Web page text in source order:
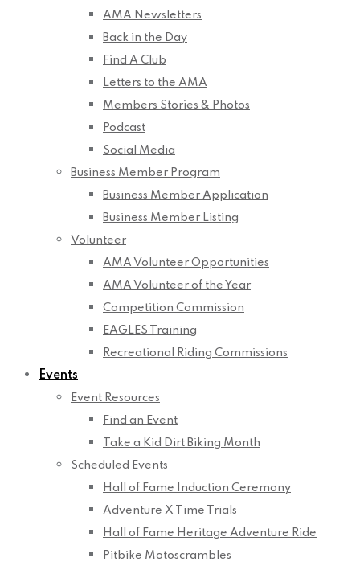
AMA Newsletters
Back in the Day
Find A Club
Letters to the AMA
Members Stories & Photos
Podcast
Social Media
Business Member Program
Business Member Application
Business Member Listing
Volunteer
AMA Volunteer Opportunities
AMA Volunteer of the Year
Competition Commission
EAGLES Training
Recreational Riding Commissions
Events
Event Resources
Find an Event
Take a Kid Dirt Biking Month
Scheduled Events
Hall of Fame Induction Ceremony
Adventure X Time Trials
Hall of Fame Heritage Adventure Ride
Pitbike Motoscrambles